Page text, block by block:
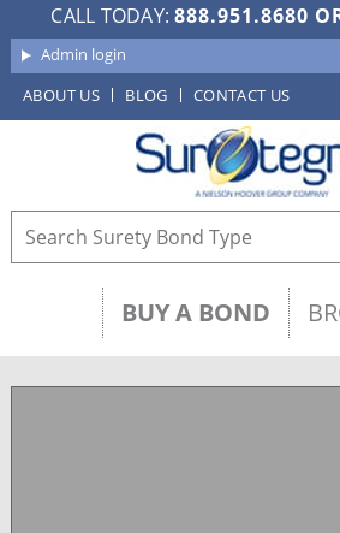
CALL TODAY:888.951.8680
Admin login
ABOUT US
BLOG CONTACT US
BUY A BOND